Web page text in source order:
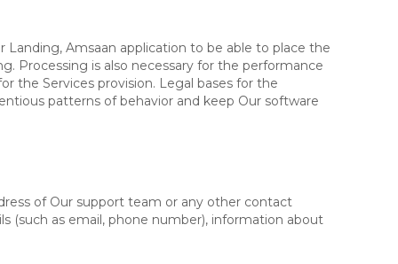
Landing, Amsaan application to be able to place the
Processing is also necessary for the performance
the Services provision. Legal bases for the
patterns of behavior and keep Our software
of Our support team or any other contact
(such as email, phone number), information about